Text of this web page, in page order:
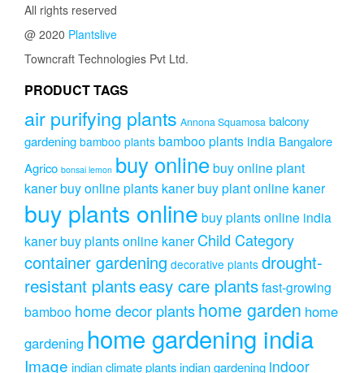
All rights reserved
@ 2020 Plantslive
Towncraft Technologies Pvt Ltd.
PRODUCT TAGS
air purifying plants Annona Squamosa balcony
gardening bamboo plants bamboo plants india Bangalore
Agrico bonsai lemon buy onlinebuy online plant
kanerbuy online plants kanerbuy plant online kaner
buy plants online buy plants online india
kanerbuy plants online kaner Child Category
container gardening decorative plants drought-
resistant plantseasy care plantsfast-growing
bamboo home decor plantshome garden home
gardening home gardening india
Image indian climate plantsindian gardening indoor